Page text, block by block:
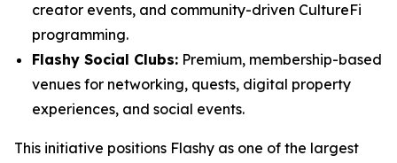
creator events, and community-driven CultureFi
programming.
Flashy Social Clubs: Premium, membership-based
venues for networking, quests, digital property
experiences, and social events.
This initiative positions Flashy as one of the largest